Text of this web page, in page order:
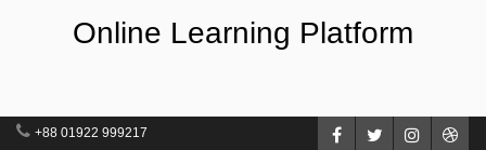
Online Learning Platform
+88 01922 999217 Facebook
Twitter